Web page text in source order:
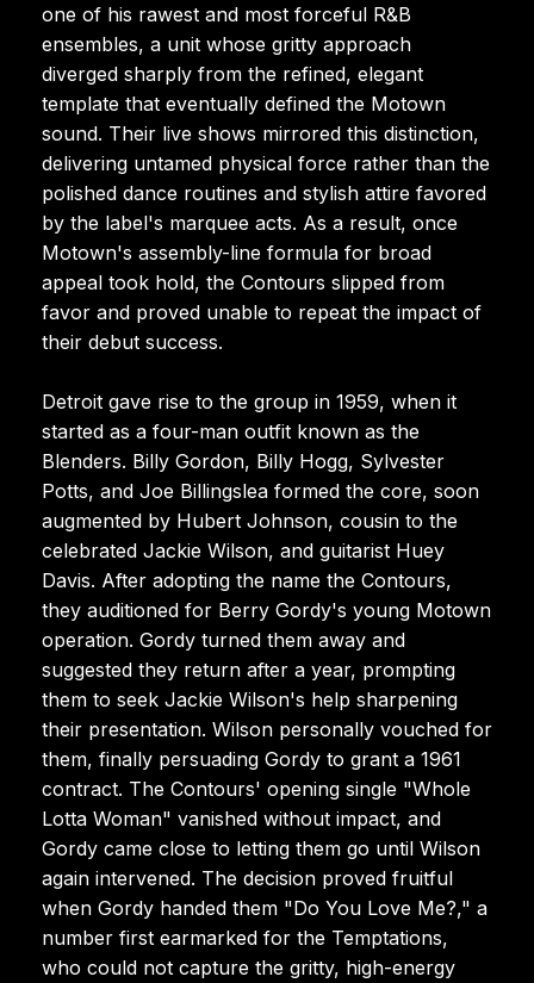
one of his rawest and most forceful R&B
ensembles, a unit whose gritty approach
diverged sharply from the refined, elegant
template that eventually defined the Motown
sound. Their live shows mirrored this distinction,
delivering untamed physical force rather than the
polished dance routines and stylish attire favored
by the label's marquee acts. As a result, once
Motown's assembly-line formula for broad
appeal took hold, the Contours slipped from
favor and proved unable to repeat the impact of
their debut success.
Detroit gave rise to the group in 1959, when it
started as a four-man outfit known as the
Blenders. Billy Gordon, Billy Hogg, Sylvester
Potts, and Joe Billingslea formed the core, soon
augmented by Hubert Johnson, cousin to the
celebrated Jackie Wilson, and guitarist Huey
Davis. After adopting the name the Contours,
they auditioned for Berry Gordy's young Motown
operation. Gordy turned them away and
suggested they return after a year, prompting
them to seek Jackie Wilson's help sharpening
their presentation. Wilson personally vouched for
them, finally persuading Gordy to grant a 1961
contract. The Contours' opening single "Whole
Lotta Woman" vanished without impact, and
Gordy came close to letting them go until Wilson
again intervened. The decision proved fruitful
when Gordy handed them "Do You Love Me?," a
number first earmarked for the Temptations,
who could not capture the gritty, high-energy